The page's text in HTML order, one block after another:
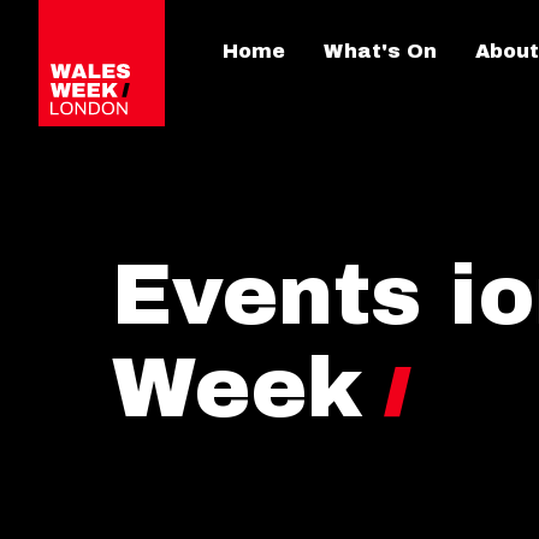
Home What's On
Events
Week